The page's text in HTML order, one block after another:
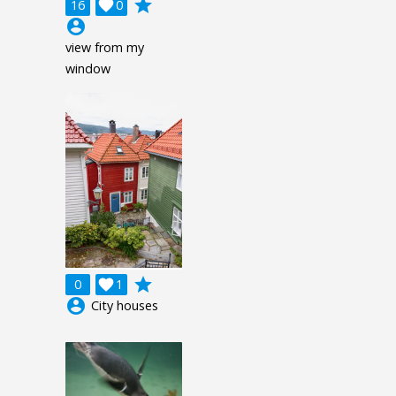
16 0

grade
account_circle
view from my
window
0 1

grade
account_circle City houses